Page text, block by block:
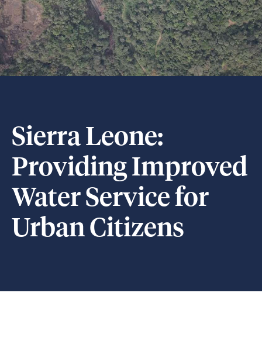
Sierra Leone:
Providing Improved
Water Service for
Urban Citizens